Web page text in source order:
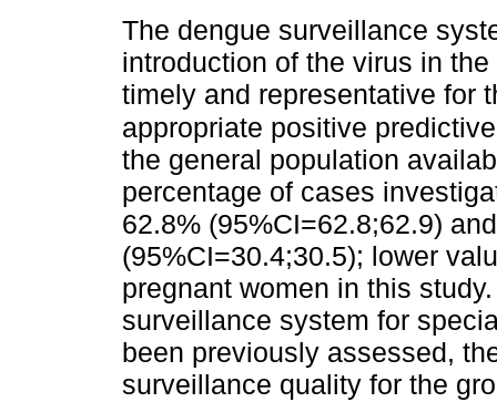
The dengue surveillance
introduction of the virus in
timely and representative for
appropriate positive
the general population
percentage of cases
62.8% (95%CI=62.8;62.9)
(95%CI=30.4;30.5); lower
pregnant women in this
surveillance system for
been previously assessed,
surveillance quality for the